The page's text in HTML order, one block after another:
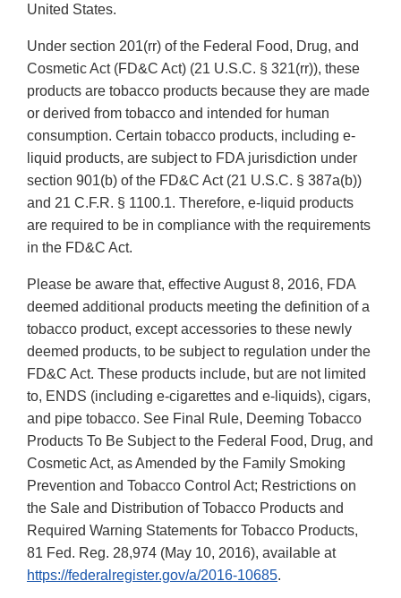
United States.
Under section 201(rr) of the Federal Food, Drug, and
Cosmetic Act (FD&C Act) (21 U.S.C. § 321(rr)), these
products are tobacco products because they are made
or derived from tobacco and intended for human
consumption. Certain tobacco products, including e-
liquid products, are subject to FDA jurisdiction under
section 901(b) of the FD&C Act (21 U.S.C. § 387a(b))
and 21 C.F.R. § 1100.1. Therefore, e-liquid products
are required to be in compliance with the requirements
in the FD&C Act.
Please be aware that, effective August 8, 2016, FDA
deemed additional products meeting the definition of a
tobacco product, except accessories to these newly
deemed products, to be subject to regulation under the
FD&C Act. These products include, but are not limited
to, ENDS (including e-cigarettes and e-liquids), cigars,
and pipe tobacco. See Final Rule, Deeming Tobacco
Products To Be Subject to the Federal Food, Drug, and
Cosmetic Act, as Amended by the Family Smoking
Prevention and Tobacco Control Act; Restrictions on
the Sale and Distribution of Tobacco Products and
Required Warning Statements for Tobacco Products,
81 Fed. Reg. 28,974 (May 10, 2016), available at
https://federalregister.gov/a/2016-10685.